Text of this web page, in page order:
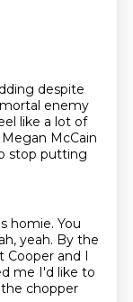
despite
enemy
like a lot of
Megan McCain
stop putting
homie. You
yeah. By the
Cooper and I
me I'd like to
chopper